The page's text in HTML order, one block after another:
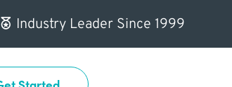
Industry Leader Since 1999